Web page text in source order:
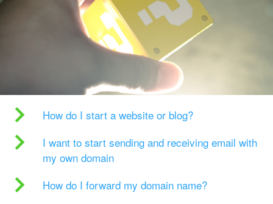
How do I start a website or blog?
I want to start sending and receiving email with
my own domain
How do I forward my domain name?